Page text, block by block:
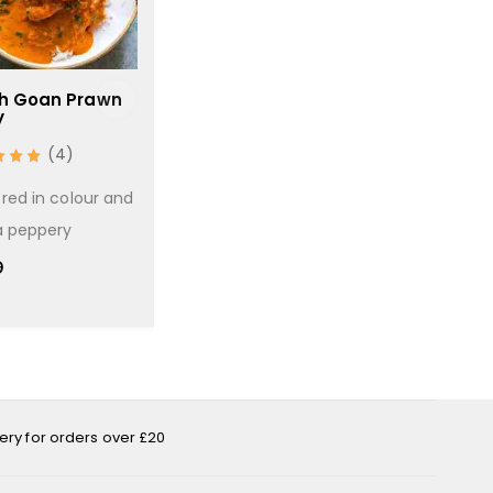
Goan Prawn
(4)
in colour and
peppery
for orders over £20